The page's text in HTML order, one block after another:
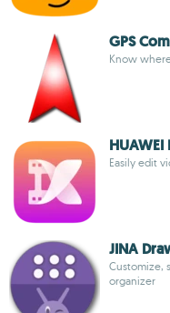
GPS
Know
HUAWEI
Easily edit
JINA
Customize,
organizer